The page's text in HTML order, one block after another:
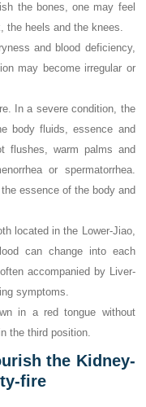
the bones, one may feel
the heels and the knees.
and blood deficiency,
may become irregular or
In a severe condition, the
body fluids, essence and
flushes, warm palms and
or spermatorrhea.
essence of the body and
located in the Lower-Jiao,
can change into each
accompanied by Liver-
symptoms.
in a red tongue without
the third position.
the Kidney-
fire